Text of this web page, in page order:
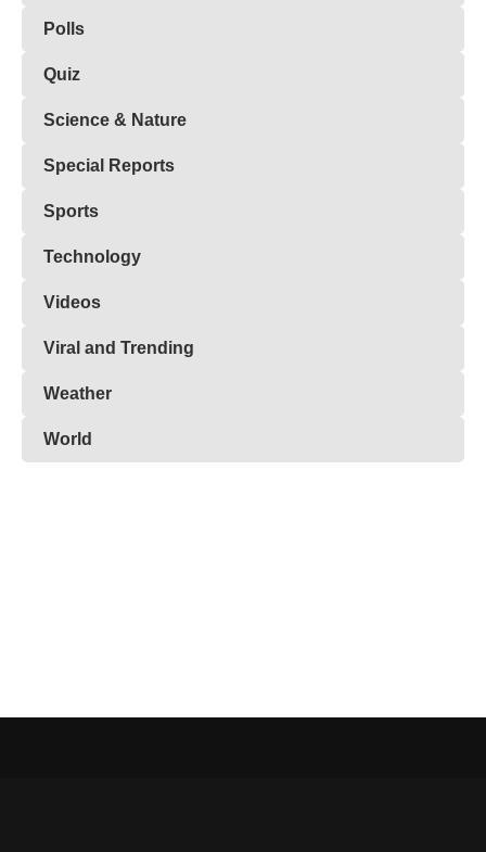
Polls
Quiz
Science & Nature
Special Reports
Sports
Technology
Videos
Viral and Trending
Weather
World